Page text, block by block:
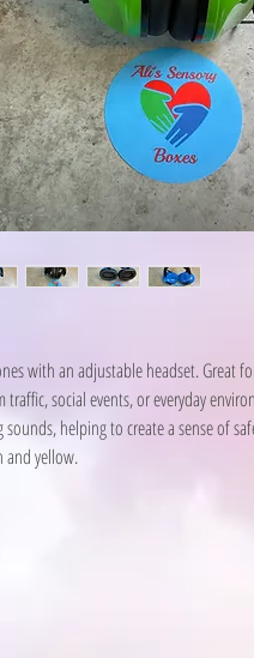
with an adjustable headset. Great
social events, or everyday
helping to create a sense of
and yellow.